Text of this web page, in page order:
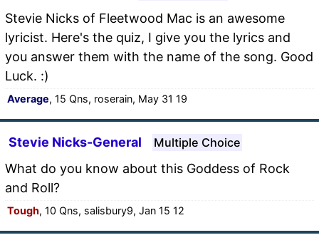
Stevie Nicks of Fleetwood Mac is an awesome
lyricist. Here's the quiz, I give you the lyrics and
you answer them with the name of the song. Good
Luck. :)
Average, 15 Qns, roserain, May 31 19
Stevie Nicks-General Multiple Choice
What do you know about this Goddess of Rock
and Roll?
Tough, 10 Qns, salisbury9, Jan 15 12